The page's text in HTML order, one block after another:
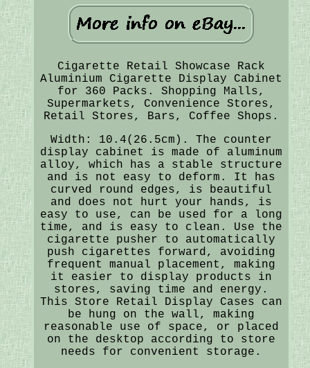
Cigarette Retail Showcase Rack
Aluminium Cigarette Display Cabinet
for 360 Packs. Shopping Malls,
Supermarkets, Convenience Stores,
Retail Stores, Bars, Coffee Shops.
Width: 10.4(26.5cm). The counter
display cabinet is made of aluminum
alloy, which has a stable structure
and is not easy to deform. It has
curved round edges, is beautiful
and does not hurt your hands, is
easy to use, can be used for a long
time, and is easy to clean. Use the
cigarette pusher to automatically
push cigarettes forward, avoiding
frequent manual placement, making
it easier to display products in
stores, saving time and energy.
This Store Retail Display Cases can
be hung on the wall, making
reasonable use of space, or placed
on the desktop according to store
needs for convenient storage.